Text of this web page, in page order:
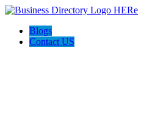
Blogs
Contact US